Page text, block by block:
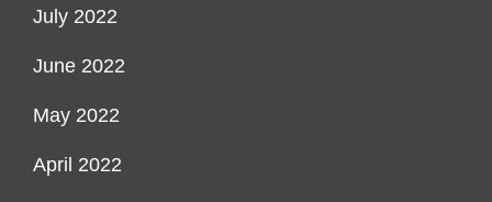
July 2022
June 2022
May 2022
April 2022